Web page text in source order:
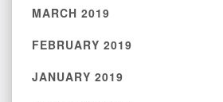
MARCH 2019
FEBRUARY 2019
JANUARY 2019